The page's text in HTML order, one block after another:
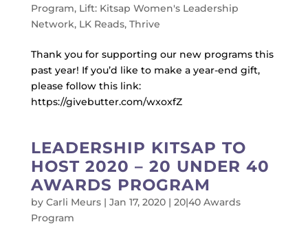
Program, Lift: Kitsap Women's Leadership
Network, LK Reads, Thrive
Thank you for supporting our new programs this
past year! If you’d like to make a year-end gift,
please follow this link:
https://givebutter.com/wxoxfZ
LEADERSHIP KITSAP TO
HOST 2020 – 20 UNDER 40
AWARDS PROGRAM
by Carli Meurs| Jan 17, 2020| 20|40 Awards
Program